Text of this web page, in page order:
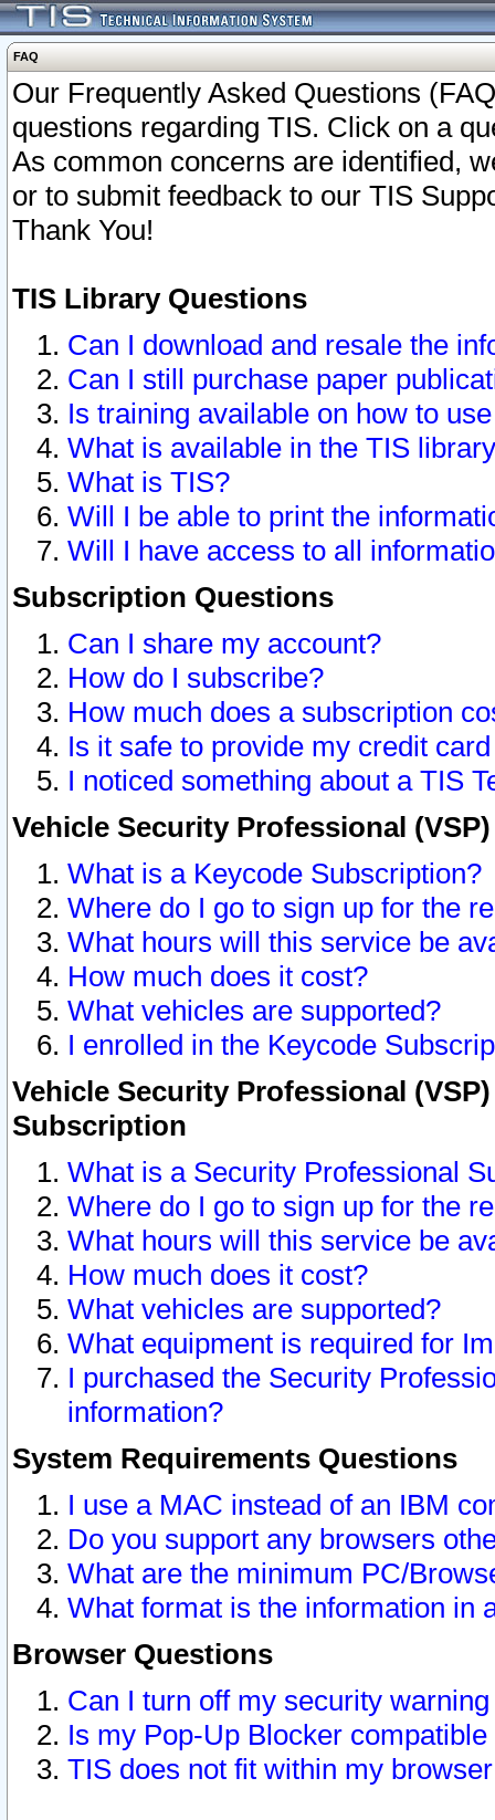
FAQ
Our Frequently Asked Questions
questions regarding TIS. Click on a
As common concerns are identified,
or to submit feedback to our TIS
Thank You!
TIS Library Questions
Can I download and resale the
Can I still purchase paper
Is training available on how to
What is available in the TIS
What is TIS?
Will I be able to print the
Will I have access to all
Subscription Questions
Can I share my account?
How do I subscribe?
How much does a subscription
Is it safe to provide my credit
I noticed something about a TIS
Vehicle Security Professional
What is a Keycode Subscription?
Where do I go to sign up for the
What hours will this service be
How much does it cost?
What vehicles are supported?
I enrolled in the Keycode
Vehicle Security Professional
Subscription
What is a Security Professional
Where do I go to sign up for the
What hours will this service be
How much does it cost?
What vehicles are supported?
What equipment is required for
I purchased the Security
information?
System Requirements Questions
I use a MAC instead of an IBM
Do you support any browsers
What are the minimum PC/
What format is the information in
Browser Questions
Can I turn off my security
Is my Pop-Up Blocker
TIS does not fit within my